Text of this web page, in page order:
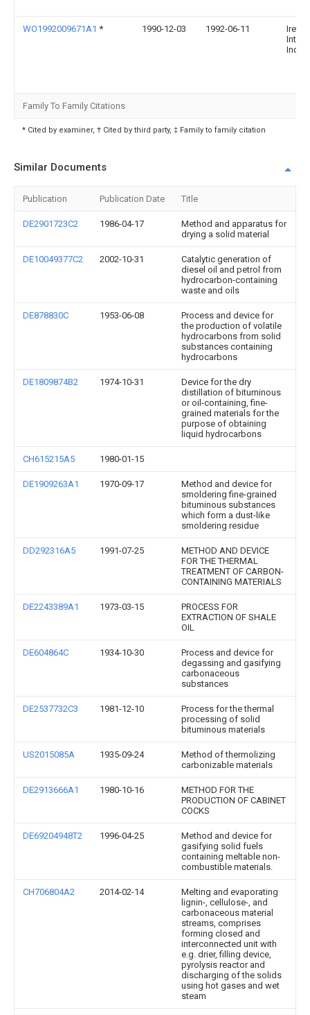
WO1992009671A1 * 1990-12-03 1992-06-11
Ireton
Inc.
Family To Family Citations
* Cited by examiner, † Cited by third party, ‡ Family to family citation
Similar Documents
Publication Publication Date Title
DE2901723C2 1986-04-17
Method and apparatus for
drying a solid material
DE10049377C2 2002-10-31
Catalytic generation of
diesel oil and petrol from
hydrocarbon-containing
waste and oils
DE878830C 1953-06-08
Process and device for
the production of volatile
hydrocarbons from solid
substances containing
hydrocarbons
DE1809874B2 1974-10-31
Device for the dry
distillation of bituminous
or oil-containing, fine-
grained materials for the
purpose of obtaining
liquid hydrocarbons
CH615215A5 1980-01-15
DE1909263A1 1970-09-17
Method and device for
smoldering fine-grained
bituminous substances
which form a dust-like
smoldering residue
DD292316A5 1991-07-25
METHOD AND DEVICE
FOR THE THERMAL
TREATMENT OF CARBON-
CONTAINING MATERIALS
DE2243389A1 1973-03-15
PROCESS FOR
EXTRACTION OF SHALE
OIL
DE604864C 1934-10-30
Process and device for
degassing and gasifying
carbonaceous
substances
DE2537732C3 1981-12-10
Process for the thermal
processing of solid
bituminous materials
US2015085A 1935-09-24
Method of thermolizing
carbonizable materials
DE2913666A1 1980-10-16
METHOD FOR THE
PRODUCTION OF CABINET
COCKS
DE69204948T2 1996-04-25
Method and device for
gasifying solid fuels
containing meltable non-
combustible materials.
CH706804A2 2014-02-14
Melting and evaporating
lignin-, cellulose-, and
carbonaceous material
streams, comprises
forming closed and
interconnected unit with
e.g. drier, filling device,
pyrolysis reactor and
discharging of the solids
using hot gases and wet
steam